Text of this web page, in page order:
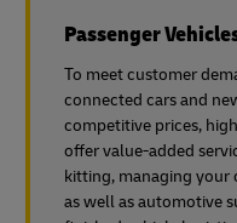
Passenger
To meet customer
connected cars and
competitive prices,
offer value-added
kitting, managing your
as well as automotive